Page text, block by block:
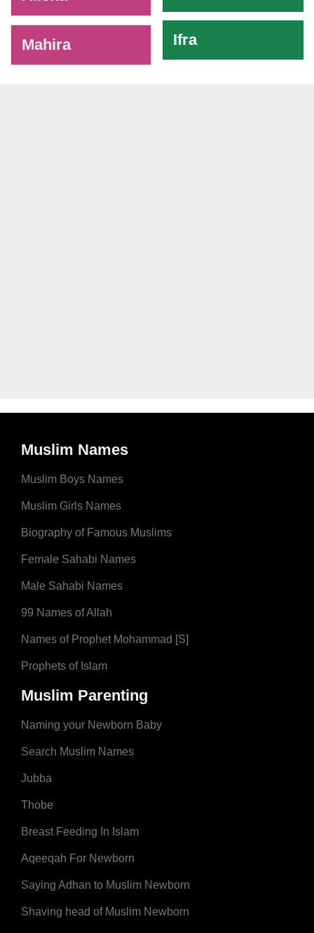
Mahira Ifra
Muslim Names
Muslim Boys Names
Muslim Girls Names
Biography of Famous Muslims
Female Sahabi Names
Male Sahabi Names
99 Names of Allah
Names of Prophet Mohammad [S]
Prophets of Islam
Muslim Parenting
Naming your Newborn Baby
Search Muslim Names
Jubba
Thobe
Breast Feeding In Islam
Aqeeqah For Newborn
Saying Adhan to Muslim Newborn
Shaving head of Muslim Newborn